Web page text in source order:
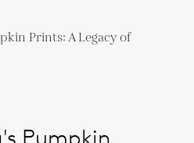
Pumpkin